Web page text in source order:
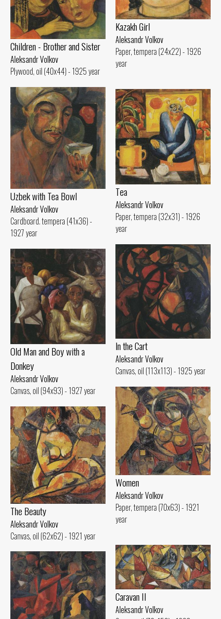
Kazakh Girl
Aleksandr Volkov
Paper, tempera (24x22) - 1926
year
Children - Brother and Sister
Aleksandr Volkov
Plywood, oil (40x44) - 1925 year
Uzbek with Теа Bowl
Aleksandr Volkov
Cardboard. tempera (41x36) -
1927 year
Tеа
Aleksandr Volkov
Paper, tempera (32x31) - 1926
year
ln the Cart
Aleksandr Volkov
Canvas, oil (113x113) - 1925 year
Old Man and Воу with а
Donkey
Aleksandr Volkov
Canvas, oil (94x93) - 1927 year
Women
Aleksandr Volkov
Paper, tempera (70x63) - 1921
year
The Beauty
Aleksandr Volkov
Canvas, oil (62x62) - 1921 year
Caravan II
Aleksandr Volkov